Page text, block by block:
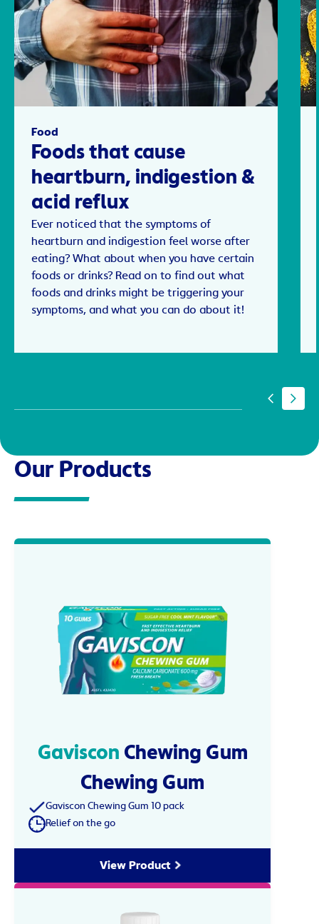
Food
Foods that cause
heartburn, indigestion &
acid reflux
Ever noticed that the symptoms of
heartburn and indigestion feel worse after
eating? What about when you have certain
foods or drinks? Read on to find out what
foods and drinks might be triggering your
symptoms, and what you can do about it!
Our Products
Gaviscon Chewing Gum
Chewing Gum
Gaviscon Chewing Gum 10 pack
Relief on the go
View Product